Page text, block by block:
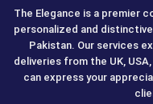
The Elegance is a premier
personalized and
Pakistan. Our services
deliveries from the UK,
can express your